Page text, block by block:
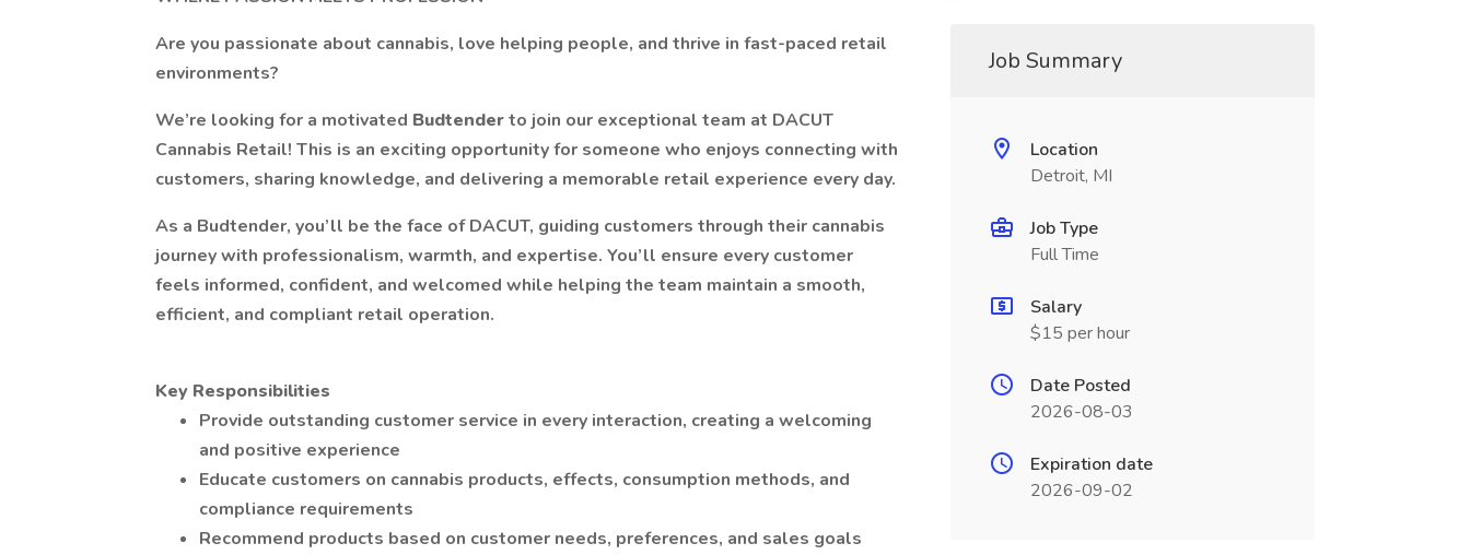
Are you passionate about cannabis, love helping people, and thrive in fast-paced retail
environments?
We’re looking for a motivated Budtenderto join our exceptional team at DACUT
Cannabis Retail! This is an exciting opportunity for someone who enjoys connecting with
customers, sharing knowledge, and delivering a memorable retail experience every day.
As a Budtender, you’ll be the face of DACUT, guiding customers through their cannabis
journey with professionalism, warmth, and expertise. You’ll ensure every customer
feels informed, confident, and welcomed while helping the team maintain a smooth,
efficient, and compliant retail operation.
Key Responsibilities
Provide outstanding customer service in every interaction, creating a welcoming
and positive experience
Educate customers on cannabis products, effects, consumption methods, and
compliance requirements
Recommend products based on customer needs, preferences, and sales goals
Job Summary
Location
Detroit, MI
Job Type
Full Time
Salary
$15 per hour
Date Posted
2026-08-03
Expiration date
2026-09-02